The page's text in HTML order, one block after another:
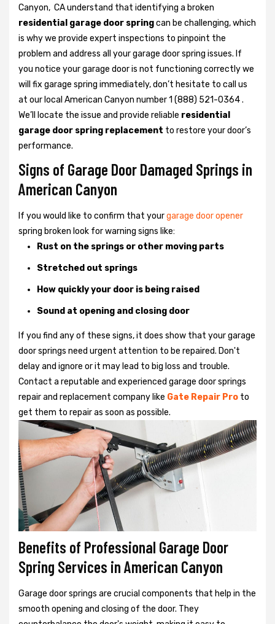
Canyon, CA understand that identifying a broken
residential garage door springcan be challenging, which
is why we provide expert inspections to pinpoint the
problem and address all your garage door spring issues. If
you notice your garage door is not functioning correctly we
will fix garage spring immediately, don’t hesitate to call us
at our local American Canyon number 1 (888) 521-0364 .
We’ll locate the issue and provide reliable residential
garage door spring replacement to restore your door’s
performance.
Signs of Garage Door Damaged Springs in
American Canyon
If you would like to confirm that yourgarage door opener
spring broken look for warning signs like:
Rust on the springs or other moving parts
Stretched out springs
How quickly your door is being raised
Sound at opening and closing door
If you find any of these signs, it does show that your garage
door springs need urgent attention to be repaired. Don't
delay and ignore or it may lead to big loss and trouble.
Contact a reputable and experienced garage door springs
repair and replacement company like Gate Repair Pro to
get them to repair as soon as possible.
Benefits of Professional Garage Door
Spring Services in American Canyon
Garage door springs are crucial components that help in the
smooth opening and closing of the door. They